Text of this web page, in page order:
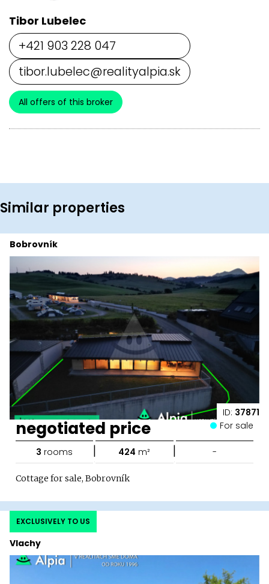
Tibor Lubelec
+421 903 228 047
tibor.lubelec@realityalpia.sk
All offers of this broker
Similar properties
ID: 37871
Bobrovník
negotiated price For sale
3 rooms | 424 m² | -
Cottage for sale, Bobrovník
Vlachy
EXCLUSIVELY TO US